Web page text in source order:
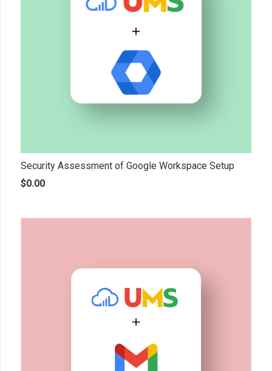
Security Assessment of Google Workspace Setup
$0.00